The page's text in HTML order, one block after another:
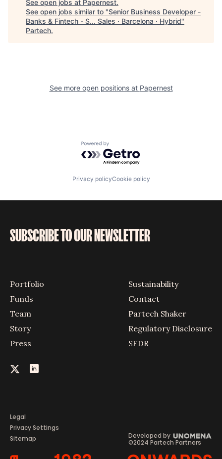
See open jobs at Papernest.
See open jobs similar to "Senior Business Developer -
Banks & Fintech - S... Sales · Barcelona · Hybrid"
Partech.
See more open positions at Papernest
Powered by Getro.com
Privacy policyCookie policy
SUBSCRIBE TO OUR NEWSLETTER
Portfolio
Funds
Team
Story
Press
Sustainability
Contact
Partech Shaker
Regulatory Disclosure
SFDR
Legal
Privacy Settings
Sitemap
©2024 Partech Partners
Developed by